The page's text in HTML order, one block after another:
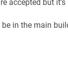
in the main